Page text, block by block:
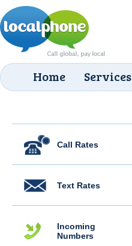
Home Services
Call Rates
Text Rates
Incoming
Numbers